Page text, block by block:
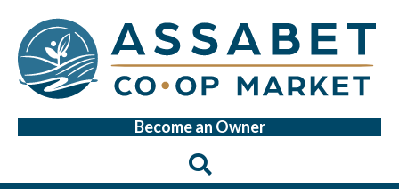
Become an Owner